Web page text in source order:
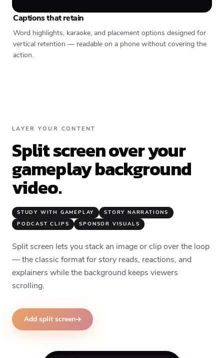
Captions that retain
Word highlights, karaoke, and placement options designed for
vertical retention — readable on a phone without covering the
action.
LAYER YOUR CONTENT
Split screen over your
gameplay background
video.
STUDY WITH GAMEPLAY
STORY NARRATIONS
PODCAST CLIPS
SPONSOR VISUALS
Split screen lets you stack an image or clip over the loop
— the classic format for story reads, reactions, and
explainers while the background keeps viewers
scrolling.
Add split screen